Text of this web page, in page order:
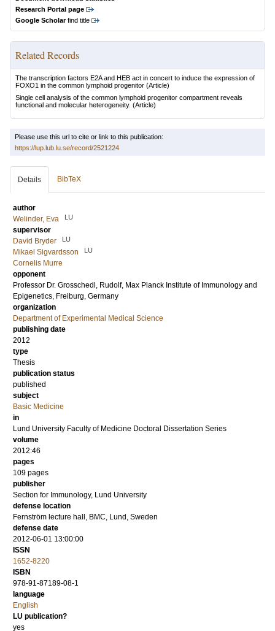
Research Portal page
Google Scholarfind title
Related Records
The transcription factors E2A and HEB act in concert to induce the expression of
FOXO1 in the common lymphoid progenitor (Article)
Single cell analysis of the common lymphoid progenitor compartment reveals
functional and molecular heterogeneity. (Article)
Please use this url to cite or link to this publication:
https://lup.lub.lu.se/record/2521224
Details BibTeX
author
Welinder, Eva
LU
supervisor
David Bryder
LU
Mikael Sigvardsson LU
Cornelis Murre
opponent
Professor Dr. Grosschedl, Rudolf, Max Planck Institute of Immunology and
Epigenetics, Freiburg, Germany
organization
Department of Experimental Medical Science
publishing date
2012
type
Thesis
publication status
published
subject
Basic Medicine
in
Lund University Faculty of Medicine Doctoral Dissertation Series
volume
2012:46
pages
109 pages
publisher
Section for Immunology, Lund University
defense location
Fernström lecture hall, BMC, Lund, Sweden
defense date
2012-06-01 13:00:00
ISSN
1652-8220
ISBN
978-91-87189-08-1
language
English
LU publication?
yes